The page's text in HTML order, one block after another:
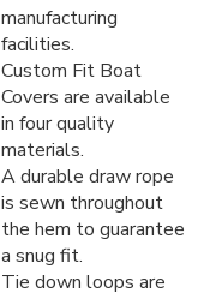
manufacturing
facilities.
Custom Fit Boat
Covers are available
in four quality
materials.
A durable draw rope
is sewn throughout
the hem to guarantee
a snug fit.
Tie down loops are